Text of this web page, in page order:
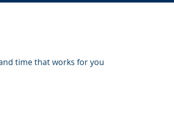
time that works for you